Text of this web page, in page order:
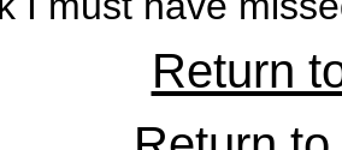
Return